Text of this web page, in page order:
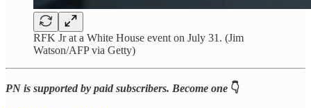
RFK Jr at a White House event on July 31. (Jim
Watson/AFP via Getty)
PN is supported by paid subscribers. Become one 👇